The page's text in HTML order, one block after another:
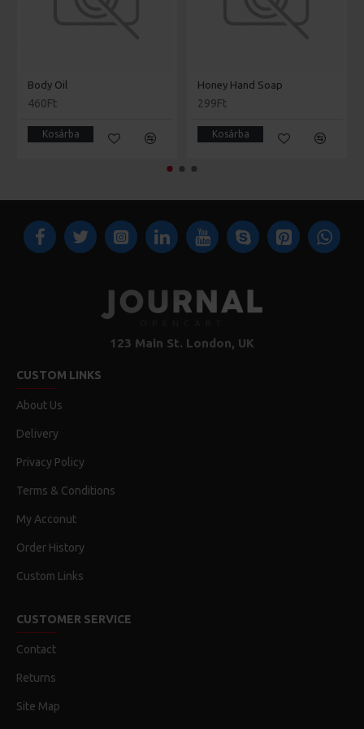
Body Oil
460Ft
Kosárba
Honey Hand Soap
299Ft
Kosárba
123 Main St. London, UK
CUSTOM LINKS
About Us
Delivery
Privacy Policy
Terms & Conditions
My Acconut
Order History
Custom Links
CUSTOMER SERVICE
Contact
Returns
Site Map